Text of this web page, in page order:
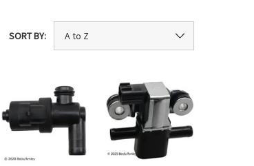
SORT BY: